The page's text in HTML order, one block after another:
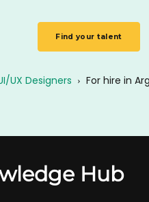
Find your talent
UX Designers › For hire in
Hub